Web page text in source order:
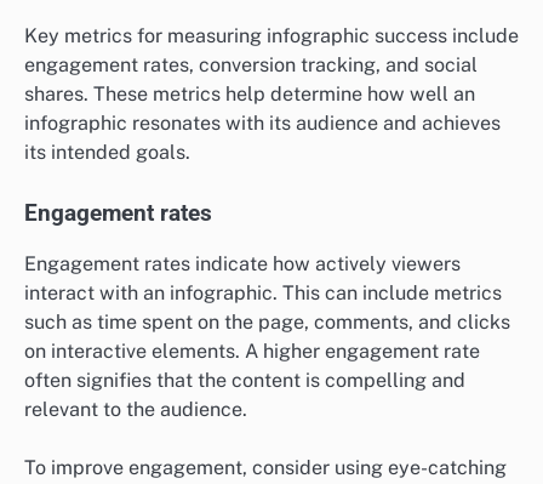
Key metrics for measuring infographic success include
engagement rates, conversion tracking, and social
shares. These metrics help determine how well an
infographic resonates with its audience and achieves
its intended goals.
Engagement rates
Engagement rates indicate how actively viewers
interact with an infographic. This can include metrics
such as time spent on the page, comments, and clicks
on interactive elements. A higher engagement rate
often signifies that the content is compelling and
relevant to the audience.
To improve engagement, consider using eye-catching